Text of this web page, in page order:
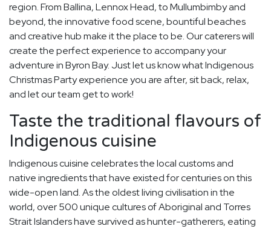
region. From Ballina, Lennox Head, to Mullumbimby and
beyond, the innovative food scene, bountiful beaches
and creative hub make it the place to be. Our caterers will
create the perfect experience to accompany your
adventure in Byron Bay. Just let us know what Indigenous
Christmas Party experience you are after, sit back, relax,
and let our team get to work!
Taste the traditional flavours of
Indigenous cuisine
Indigenous cuisine celebrates the local customs and
native ingredients that have existed for centuries on this
wide-open land. As the oldest living civilisation in the
world, over 500 unique cultures of Aboriginal and Torres
Strait Islanders have survived as hunter-gatherers, eating